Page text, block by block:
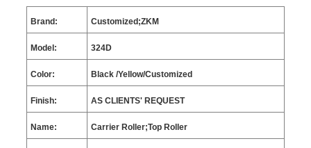
Brand: Customized;ZKM
Model: 324D
Color: Black/Yellow/Customized
Finish: AS CLIENTS'REQUEST
Name: Carrier Roller;Top Roller